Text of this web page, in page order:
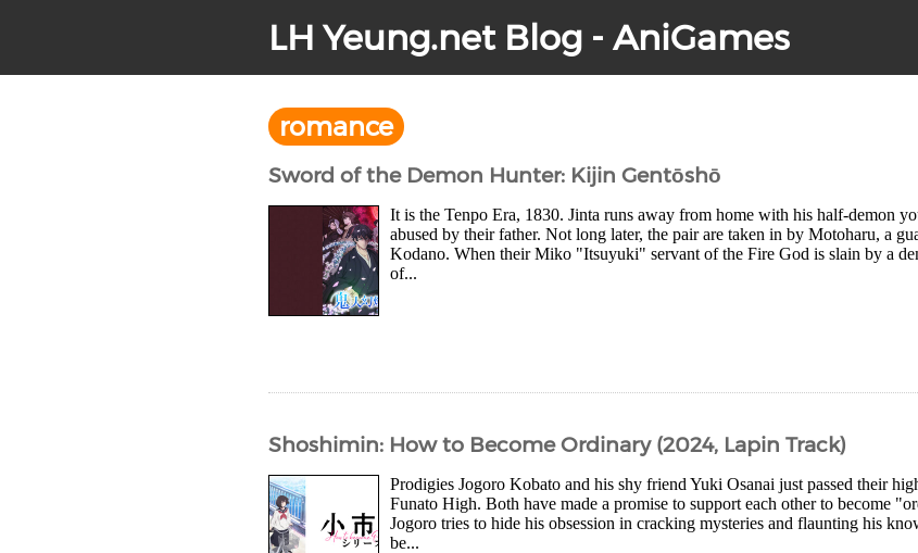
LH Yeung.net Blog - AniGames
romance
Sword of the Demon Hunter: Kijin Gentōshō
It is the Tenpo Era, 1830. Jinta runs away from home with his half-demon
abused by their father. Not long later, the pair are taken in by Motoharu, a
Kodano. When their Miko "Itsuyuki" servant of the Fire God is slain by a
of...
Shoshimin: How to Become Ordinary (2024, Lapin Track)
Prodigies Jogoro Kobato and his shy friend Yuki Osanai just passed their
Funato High. Both have made a promise to support each other to become
Jogoro tries to hide his obsession in cracking mysteries and flaunting his
be...